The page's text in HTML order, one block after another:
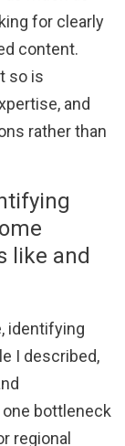
for clearly
content.
so is
and
rather than
like and
identifying
I described,
bottleneck
regional